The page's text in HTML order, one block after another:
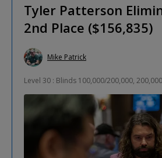
Tyler Patterson
2nd Place ($156,835)
Mike Patrick
Level 30 : Blinds 100,000/200,000,